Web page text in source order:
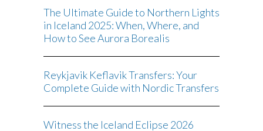
The Ultimate Guide to Northern Lights
in Iceland 2025: When, Where, and
How to See Aurora Borealis
Reykjavik Keflavik Transfers: Your
Complete Guide with Nordic Transfers
Witness the Iceland Eclipse 2026